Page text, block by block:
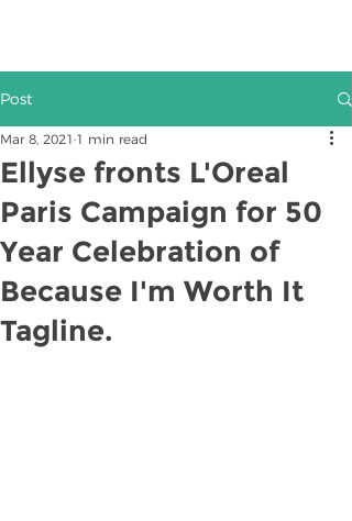
Post
Ellyse fronts L'Oreal
Paris Campaign for 50
Year Celebration of
Because I'm Worth It
Tagline.
Mar 8, 2021 1 min read